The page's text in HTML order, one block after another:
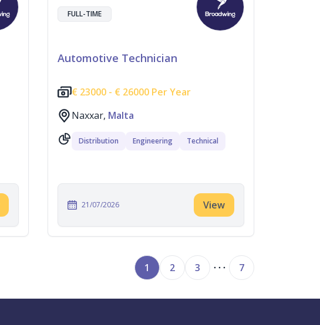
FULL-TIME
Automotive Technician
€ 23000 - € 26000 Per Year
Naxxar, Malta
Distribution Engineering Technical
21/07/2026 View
1 2 3 7